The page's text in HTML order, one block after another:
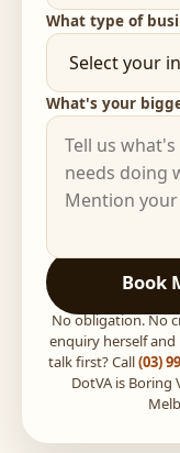
What type of
What's your
Book
No obligation. No
enquiry herself and
talk first? Call(03)
DotVA is Boring